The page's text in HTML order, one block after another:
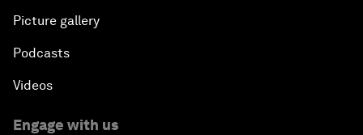
Picture gallery
Podcasts
Videos
Engage with us